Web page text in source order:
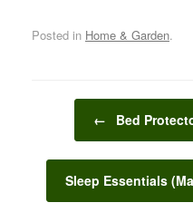
contribute significantly to
plays an essential role.
The right sheets,
make all the difference in
ensuring a peaceful
night’s sleep. Bed linen
Posted in Home & Garden.
Post navigation
← Bed
Sleep Essentials